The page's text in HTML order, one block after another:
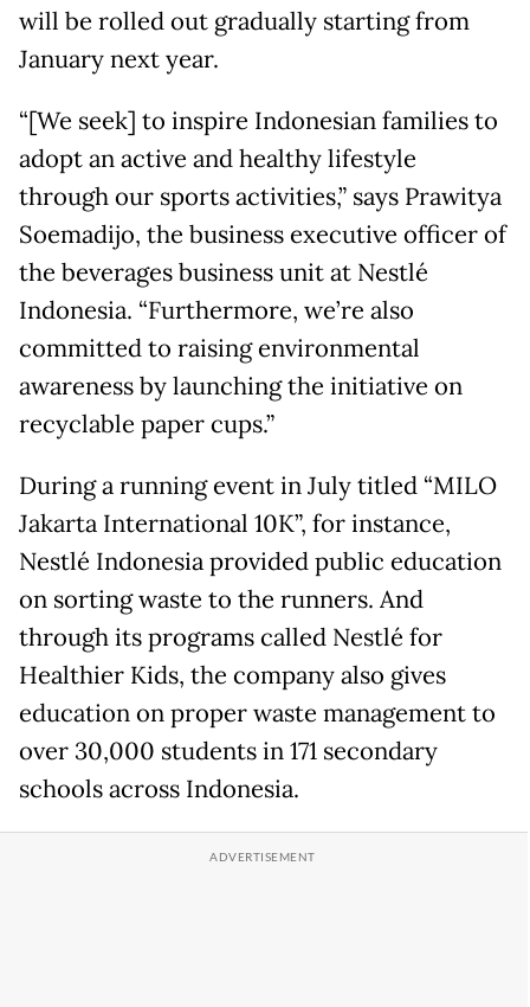
will be rolled out gradually starting from
January next year.
“[We seek] to inspire Indonesian families to
adopt an active and healthy lifestyle
through our sports activities,” says Prawitya
Soemadijo, the business executive officer of
the beverages business unit at Nestlé
Indonesia. “Furthermore, we’re also
committed to raising environmental
awareness by launching the initiative on
recyclable paper cups.”
During a running event in July titled “MILO
Jakarta International 10K”, for instance,
Nestlé Indonesia provided public education
on sorting waste to the runners. And
through its programs called Nestlé for
Healthier Kids, the company also gives
education on proper waste management to
over 30,000 students in 171 secondary
schools across Indonesia.